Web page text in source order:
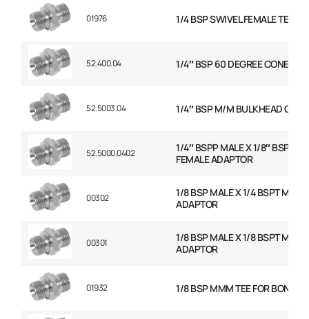
01976 1/4 BSP SWIVEL FEMALE TEE
52.400.04 1/4″ BSP 60 DEGREE CONED
52.5003.04 1/4″ BSP M/M BULKHEAD C/W
52.5000.0402
1/4″ BSPP MALE X 1/8″ BSP
FEMALE ADAPTOR
00302
1/8 BSP MALE X 1/4 BSPT MALE
ADAPTOR
00301
1/8 BSP MALE X 1/8 BSPT MALE
ADAPTOR
01932 1/8 BSP MMM TEE FOR